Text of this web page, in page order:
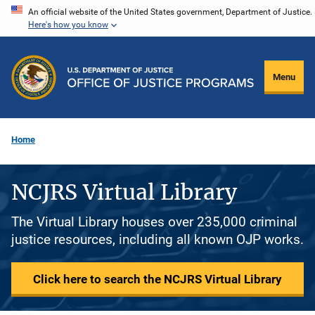
Skip
content
An official website of the United States government, Department of Justice.
Here's how you know
Menu
Home
NCJRS Virtual Library
The Virtual Library houses over 235,000 criminal
justice resources, including all known OJP works.
Click here to search the NCJRS Virtual Library